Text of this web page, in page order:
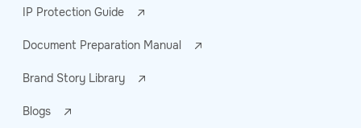
IP Protection Guide
Document Preparation Manual
Brand Story Library
Blogs